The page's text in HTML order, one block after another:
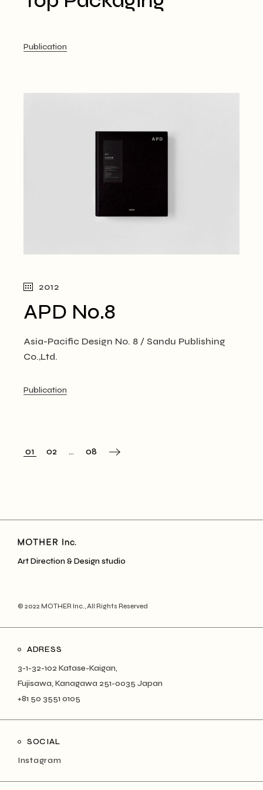
Publication
2012
APD No.8
Asia-Pacific Design No. 8 / Sandu Publishing
Co.,Ltd.
Publication
01 02 … 08
Art Direction & Design studio
© 2022 MOTHER Inc., All Rights Reserved
ADRESS
3-1-32-102 Katase-Kaigan,
Fujisawa, Kanagawa 251-0035 Japan
+81 50 3551 0105
SOCIAL
Instagram